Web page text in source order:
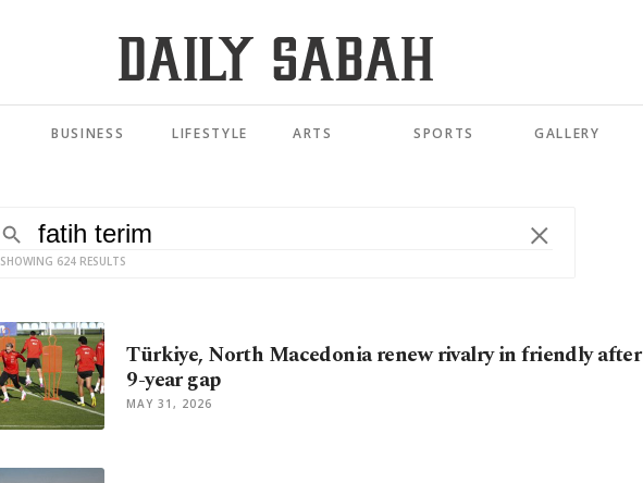
BUSINESS LIFESTYLE ARTS SPORTS GALLERY
SHOWING 624 RESULTS
Türkiye, North Macedonia renew rivalry in friendly after
9-year gap
MAY 31, 2026